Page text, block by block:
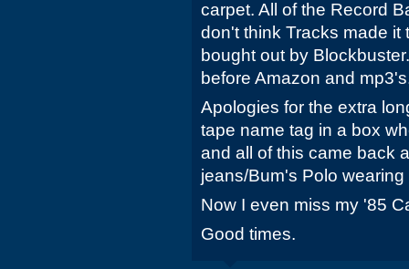
carpet. All of the Record
don't think Tracks made it
bought out by
before Amazon and
Apologies for the extra
tape name tag in a box
and all of this came back
jeans/Bum's Polo wearing
Now I even miss my '85
Good times.